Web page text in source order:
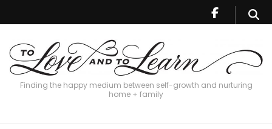
Finding the happy medium between self-growth and nurturing
home + family